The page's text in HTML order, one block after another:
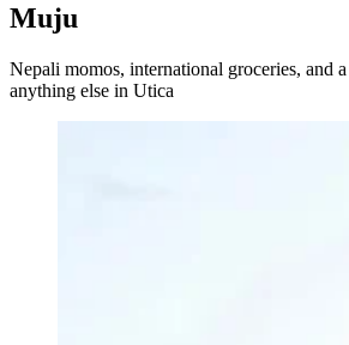
Muju
Nepali momos, international groceries, and
anything else in Utica